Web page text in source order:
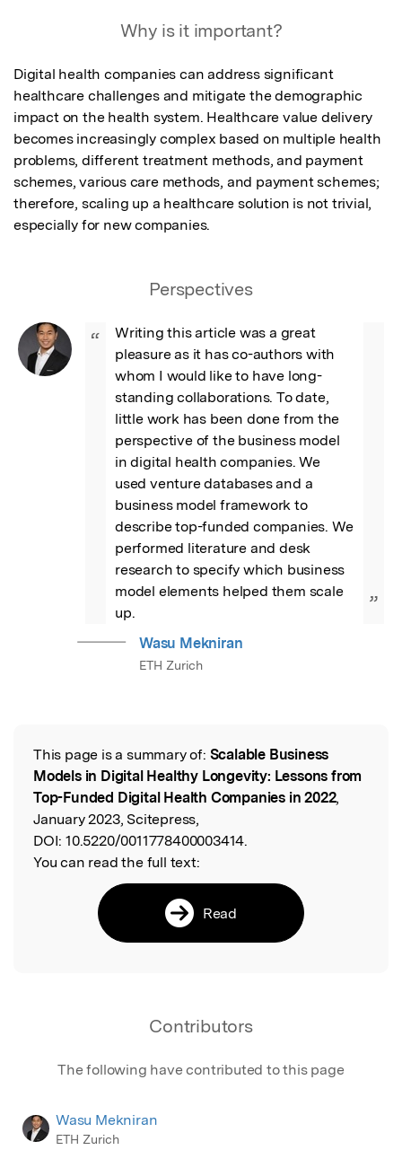
Why is it important?
Digital health companies can address significant
healthcare challenges and mitigate the demographic
impact on the health system. Healthcare value delivery
becomes increasingly complex based on multiple health
problems, different treatment methods, and payment
schemes, various care methods, and payment schemes;
therefore, scaling up a healthcare solution is not trivial,
especially for new companies.
Perspectives
“
Writing this article was a great
pleasure as it has co-authors with
whom I would like to have long-
standing collaborations. To date,
little work has been done from the
perspective of the business model
in digital health companies. We
used venture databases and a
business model framework to
describe top-funded companies. We
performed literature and desk
research to specify which business
model elements helped them scale
up.
”
Wasu Mekniran
ETH Zurich
Read the Original
This page is a summary of: Scalable Business
Models in Digital Healthy Longevity: Lessons from
Top-Funded Digital Health Companies in 2022,
January 2023, Scitepress,
DOI: 10.5220/0011778400003414.
You can read the full text:
Read
Contributors
The following have contributed to this page
Wasu Mekniran
ETH Zurich